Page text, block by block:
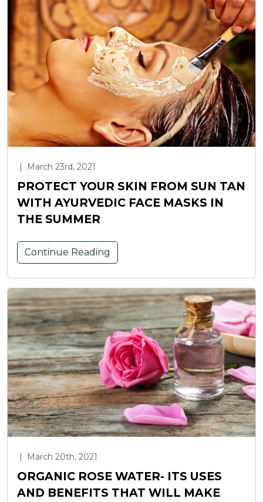
| March 23rd, 2021
PROTECT YOUR SKIN FROM SUN TAN
WITH AYURVEDIC FACE MASKS IN
THE SUMMER
Continue Reading
March 20th, 2021
ORGANIC ROSE WATER- ITS USES
AND BENEFITS THAT WILL MAKE